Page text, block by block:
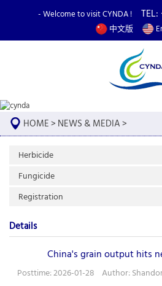
- Welcome to visit CYNDA !
中文版
HOME> NEWS & MEDIA>
Herbicide
Fungicide
Registration
Details
China's grain output hits
Posttime: 2026-01-28 Author: